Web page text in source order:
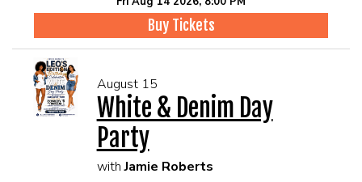
Buy Tickets
August 15
White & Denim Day
Party
with Jamie Roberts